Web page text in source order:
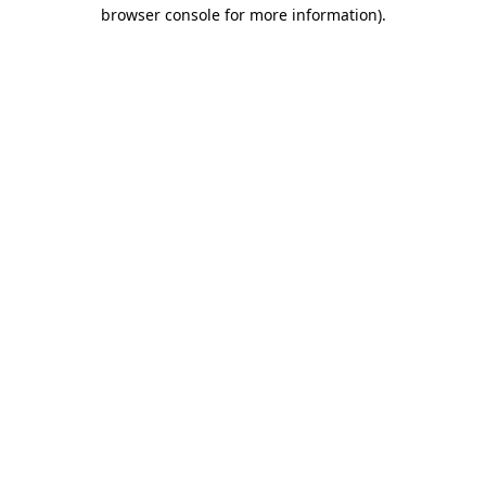
browser console for more information).